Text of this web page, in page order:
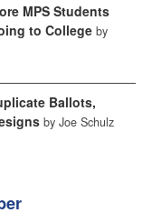
MPS Students
to College by
Ballots,
by Joe Schulz